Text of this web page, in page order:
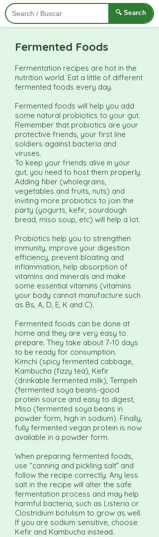
🔍 Search
Fermented Foods
Fermentation recipes are hot in the
nutrition world. Eat a little of different
fermented foods every day.
Fermented foods will help you add
some natural probiotics to your gut.
Remember that probiotics are your
protective friends, your first line
soldiers against bacteria and
viruses.
To keep your friends alive in your
gut, you need to host them properly.
Adding fiber (wholegrains,
vegetables and fruits, nuts) and
inviting more probiotics to join the
party (yogurts, kefir, sourdough
bread, miso soup, etc) will help a lot.
Probiotics help you to strengthen
immunity, improve your digestion
efficiency, prevent bloating and
inflammation, help absorption of
vitamins and minerals and make
some essential vitamins (vitamins
your body cannot manufacture such
as Bs, A, D, E, K and C).
Fermented foods can be done at
home and they are very easy to
prepare. They take about 7-10 days
to be ready for consumption.
Kimchi (spicy fermented cabbage,
Kambucha (fizzy tea), Kefir
(drinkable fermented milk), Tempeh
(fermented soya beans-good
protein source and easy to digest,
Miso (fermented soya beans in
powder form, high in sodium). Finally,
fully fermented vegan protein is now
available in a powder form.
When preparing fermented foods,
use “canning and pickling salt” and
follow the recipe correctly. Any less
salt in the recipe will alter the safe
fermentation process and may help
harmful bacteria, such as Listeria or
Clostridium botulism to grow as well.
If you are sodium sensitive, choose
Kefir and Kambucha instead.